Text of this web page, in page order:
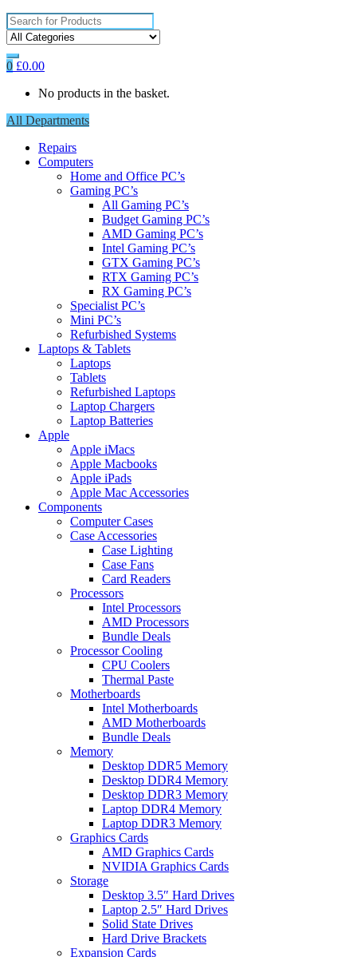
Search
for:
0 £0.00
No products in the basket.
All Departments
Repairs
Computers
Home and Office PC’s
Gaming PC’s
All Gaming PC’s
Budget Gaming PC’s
AMD Gaming PC’s
Intel Gaming PC’s
GTX Gaming PC’s
RTX Gaming PC’s
RX Gaming PC’s
Specialist PC’s
Mini PC’s
Refurbished Systems
Laptops & Tablets
Laptops
Tablets
Refurbished Laptops
Laptop Chargers
Laptop Batteries
Apple
Apple iMacs
Apple Macbooks
Apple iPads
Apple Mac Accessories
Components
Computer Cases
Case Accessories
Case Lighting
Case Fans
Card Readers
Processors
Intel Processors
AMD Processors
Bundle Deals
Processor Cooling
CPU Coolers
Thermal Paste
Motherboards
Intel Motherboards
AMD Motherboards
Bundle Deals
Memory
Desktop DDR5 Memory
Desktop DDR4 Memory
Desktop DDR3 Memory
Laptop DDR4 Memory
Laptop DDR3 Memory
Graphics Cards
AMD Graphics Cards
NVIDIA Graphics Cards
Storage
Desktop 3.5″ Hard Drives
Laptop 2.5″ Hard Drives
Solid State Drives
Hard Drive Brackets
Expansion Cards